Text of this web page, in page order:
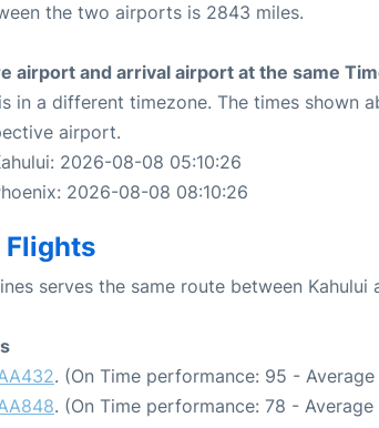
the two airports is 2843 miles.
airport and arrival airport at the same
in a different timezone. The times shown
airport.
2026-08-08 05:10:26
2026-08-08 08:10:26
serves the same route between Kahului
. (On Time performance: 95 - Average
. (On Time performance: 78 -